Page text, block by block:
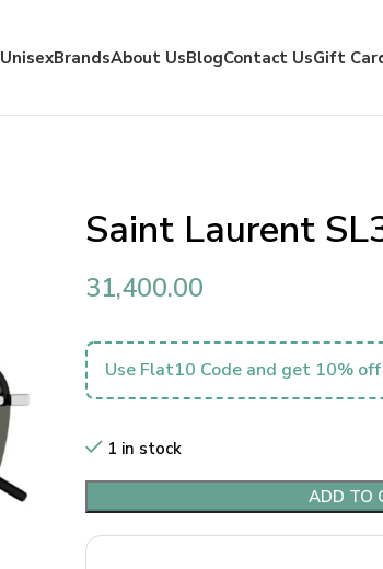
UnisexBrandsAbout UsBlogContact UsGift
Saint Laurent
31,400.00
Use Flat10 Code and get 10%
1 in stock
ADD TO